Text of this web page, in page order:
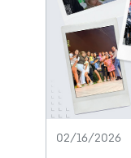
02/16/2026